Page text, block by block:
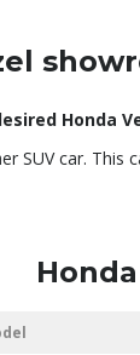
Honda
SUV car. This